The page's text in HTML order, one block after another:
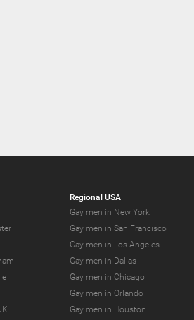
Regional USA
Gay men in New York
Gay men in San Francisco
Gay men in Los Angeles
Gay men in Dallas
Gay men in Chicago
Gay men in Orlando
Gay men in Houston